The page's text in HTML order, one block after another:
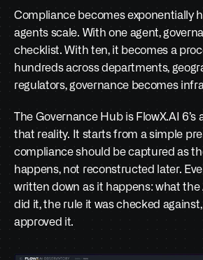
Compliance becomes exponentially
agents scale. With one agent,
checklist. With ten, it becomes a
hundreds across departments,
regulators, governance becomes
The Governance Hub is FlowX.AI 6’s
that reality. It starts from a simple
compliance should be captured as
happens, not reconstructed later.
written down as it happens: what the
did it, the rule it was checked
approved it.